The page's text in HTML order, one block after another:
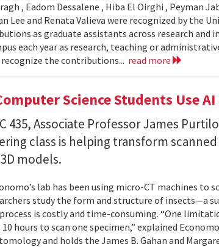
, Eadom Dessalene , Hiba El Oirghi , Peyman
Lee and Renata Valieva were recognized by the
as graduate assistants across research and
each year as research, teaching or
the contributions... read more
Science Students Use
435, Associate Professor James
class is helping transform
models.
lab has been using micro-CT machines to
study the form and structure of insects—a
is costly and time-consuming. “One
hours to scan one specimen,” explained
and holds the James B. Gahan and